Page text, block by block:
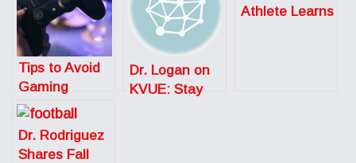
Tips to Avoid
Gaming
Injuries
Dr. Logan on
KVUE: Stay
Athlete Learns
Dr. Rodriguez
Shares Fall